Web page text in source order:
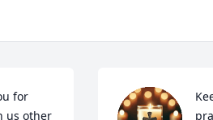
for
us other